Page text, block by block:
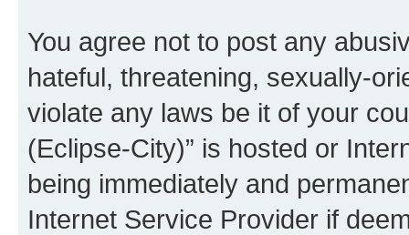
You agree not to post any
hateful, threatening, sexually-
violate any laws be it of your
(Eclipse-City)” is hosted or
being immediately and
Internet Service Provider if